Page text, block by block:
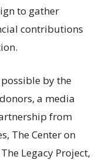
to gather
contributions
by the
a media
from
The Center on
Legacy Project,